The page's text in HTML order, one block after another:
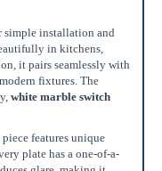
simple installation and
in kitchens,
it pairs seamlessly with
fixtures. The
white marble switch
features unique
plate has a one-of-a-